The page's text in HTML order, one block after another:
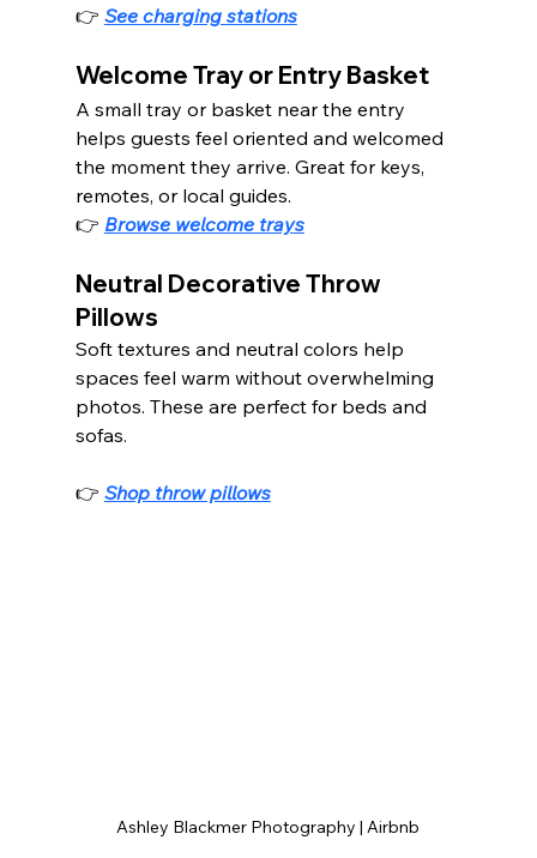
👉 See charging stations
Welcome Tray or Entry Basket
A small tray or basket near the entry
helps guests feel oriented and welcomed
the moment they arrive. Great for keys,
remotes, or local guides.
👉 Browse welcome trays
Neutral Decorative Throw
Pillows
Soft textures and neutral colors help
spaces feel warm without overwhelming
photos. These are perfect for beds and
sofas.
👉 Shop throw pillows
Ashley Blackmer Photography | Airbnb